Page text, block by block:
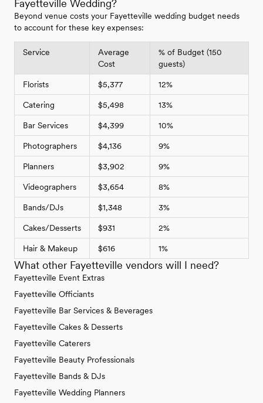
Fayetteville Wedding?
Beyond venue costs your Fayetteville wedding budget needs
to account for these key expenses:
Service
Average
Cost
% of Budget (150
guests)
Florists $5,377 12%
Catering $5,498 13%
Bar Services $4,399 10%
Photographers $4,136 9%
Planners $3,902 9%
Videographers $3,654 8%
Bands/DJs $1,348 3%
Cakes/Desserts $931 2%
Hair & Makeup $616 1%
What other Fayetteville vendors will I need?
Fayetteville Event Extras
Fayetteville Officiants
Fayetteville Bar Services & Beverages
Fayetteville Cakes & Desserts
Fayetteville Caterers
Fayetteville Beauty Professionals
Fayetteville Bands & DJs
Fayetteville Wedding Planners